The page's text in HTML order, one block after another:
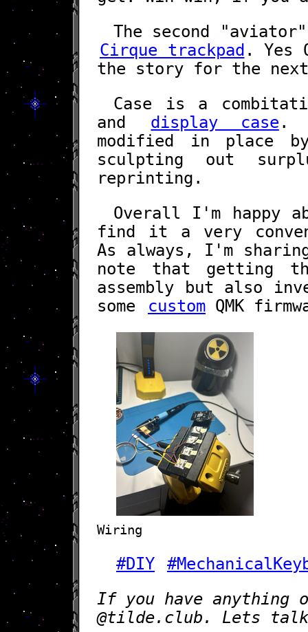
The second
Cirque trackpad . Yes
the story for the
Case is a
and
display case .
modified in place
sculpting out
reprinting.
Overall I'm happy
find it a very
As always, I'm
note that getting
assembly but also
some
custom QMK
Wiring
#DIY
If you have anything
@tilde.club. Lets